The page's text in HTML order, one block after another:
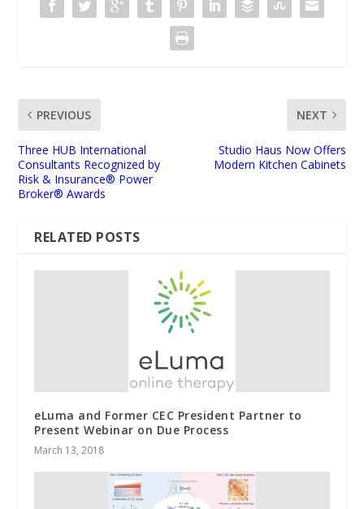
PREVIOUS
Three HUB International
Consultants Recognized by
Risk & Insurance® Power
Broker® Awards
NEXT
Studio Haus Now Offers
Modern Kitchen Cabinets
RELATED POSTS
eLuma and Former CEC President Partner to
Present Webinar on Due Process
March 13, 2018